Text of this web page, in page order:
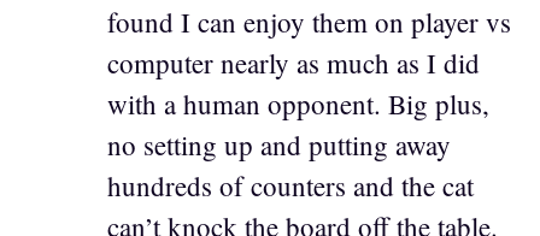
found I can enjoy them on player vs
computer nearly as much as I did
with a human opponent. Big plus,
no setting up and putting away
hundreds of counters and the cat
can’t knock the board off the table.